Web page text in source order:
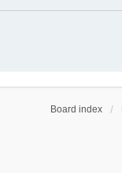
Board index